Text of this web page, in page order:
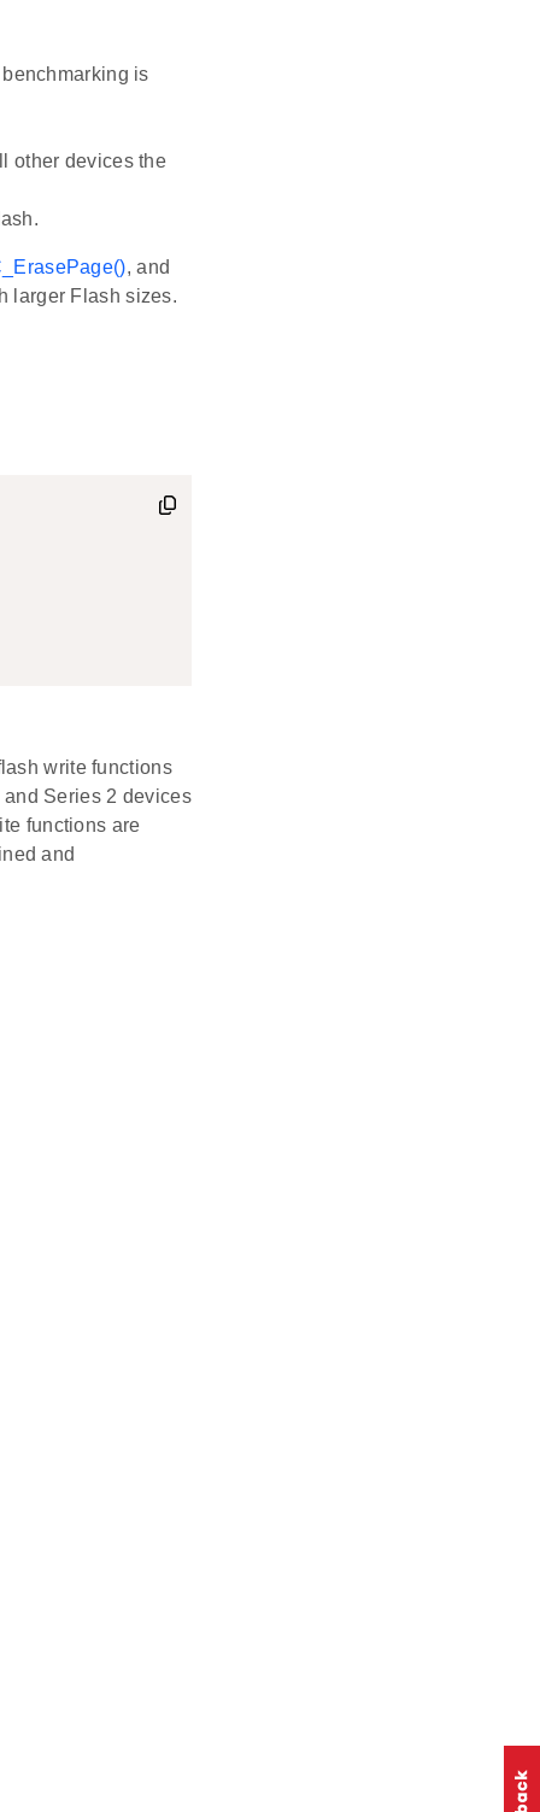
is
other devices the
, and
larger Flash sizes.
write functions
Series 2 devices
functions are
and